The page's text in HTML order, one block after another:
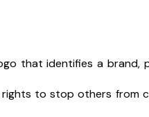
that identifies a
rights to stop others from